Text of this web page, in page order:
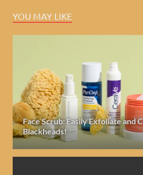
YOU MAY LIKE
Face Scrub: Easily Exfoliate and
Blackheads!